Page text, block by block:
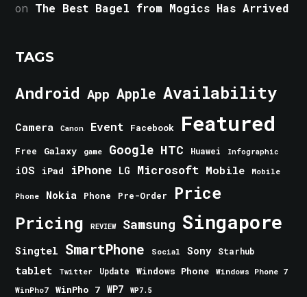
on The Best Bagel from Mogics Has Arrived
TAGS
Android App Apple Availability
Camera Canon Event Facebook Featured
Free Galaxy game Google HTC Huawei Infographic
iOS iPad iPhone LG Microsoft Mobile Mobile
Phone Nokia Phone Pre-Order Price
Pricing REVIEW Samsung Singapore
Singtel SmartPhone Social Sony Starhub
tablet Twitter Update Windows Phone
Windows Phone 7
WinPho7
WinPho 7 WP7 WP7.5